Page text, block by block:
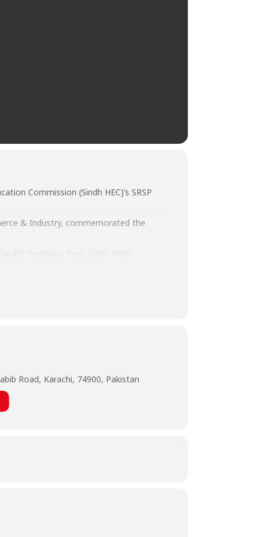
Commission (Sindh HEC)’s SRSP
& Industry, commemorated the
Road, Karachi, 74900, Pakistan